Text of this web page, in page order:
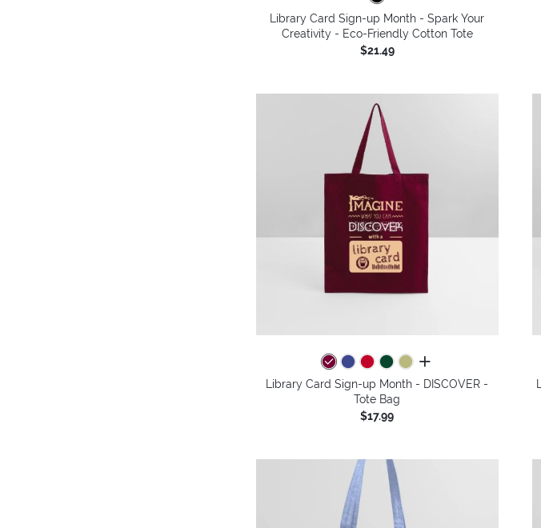
Library Card Sign-up Month - Spark Your
Creativity - Eco-Friendly Cotton Tote
$21.49
all colors
Library Card Sign-up Month - DISCOVER -
Tote Bag
$17.99